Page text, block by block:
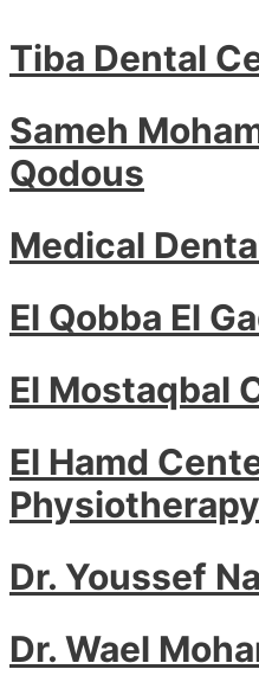
Tiba Dental
Sameh
Qodous
Medical
El Qobba El
El Mostaqbal
El Hamd
Physiotherapy
Dr. Youssef
Dr. Wael